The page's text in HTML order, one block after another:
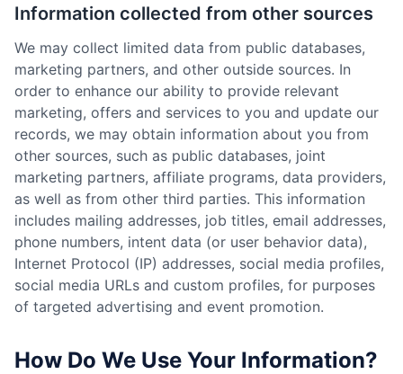
Information collected from other sources
We may collect limited data from public databases,
marketing partners, and other outside sources. In
order to enhance our ability to provide relevant
marketing, offers and services to you and update our
records, we may obtain information about you from
other sources, such as public databases, joint
marketing partners, affiliate programs, data providers,
as well as from other third parties. This information
includes mailing addresses, job titles, email addresses,
phone numbers, intent data (or user behavior data),
Internet Protocol (IP) addresses, social media profiles,
social media URLs and custom profiles, for purposes
of targeted advertising and event promotion.
How Do We Use Your Information?